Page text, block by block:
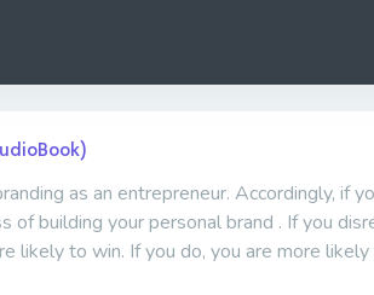
as an entrepreneur. Accordingly, if
building your personal brand . If you
likely to win. If you do, you are more